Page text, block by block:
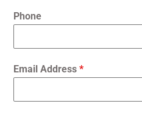
Phone
Email Address*